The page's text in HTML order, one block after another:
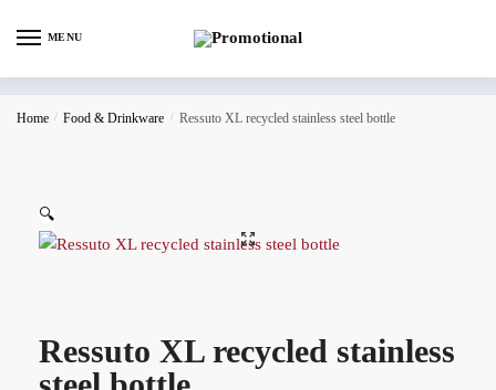
MENU
Home / Food & Drinkware / Ressuto XL recycled stainless steel bottle
🔍
Ressuto XL recycled stainless